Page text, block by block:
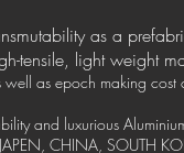
as a
tensile, light weight
as epoch making
and luxurious
CHINA, SOUTH